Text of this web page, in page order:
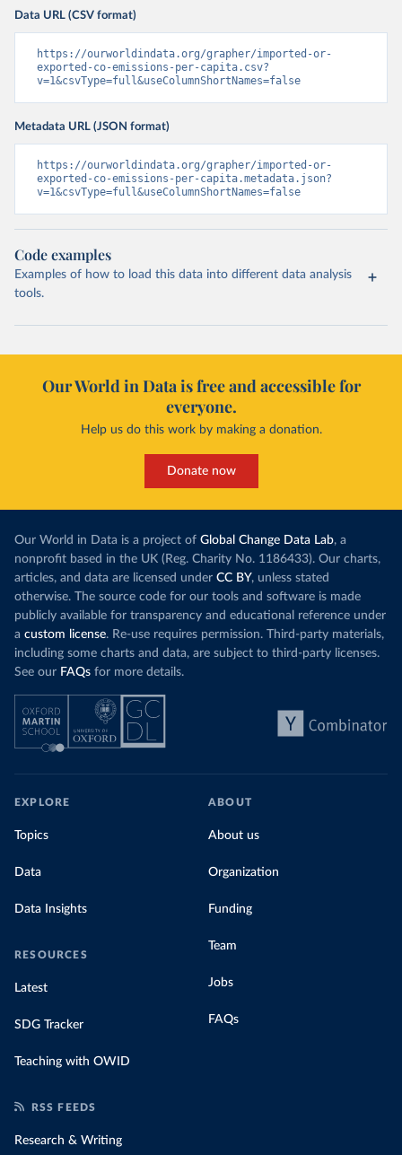
Data URL (CSV format)
https://ourworldindata.org/grapher/imported-or-
exported-co-emissions-per-capita.csv?
v=1&csvType=full&useColumnShortNames=false
Metadata URL (JSON format)
https://ourworldindata.org/grapher/imported-or-
exported-co-emissions-per-capita.metadata.json?
v=1&csvType=full&useColumnShortNames=false
Code examples
Examples of how to load this data into different data analysis
tools.
Our World in Data is free and accessible for
everyone.
Help us do this work by making a donation.
Donate now
Our World in Data is a project of Global Change Data Lab, a
nonprofit based in the UK (Reg. Charity No. 1186433). Our charts,
articles, and data are licensed under CC BY, unless stated
otherwise. The source code for our tools and software is made
publicly available for transparency and educational reference under
a custom license. Re-use requires permission. Third-party materials,
including some charts and data, are subject to third-party licenses.
See our FAQs for more details.
EXPLORE
Topics
Data
Data Insights
RESOURCES
Latest
SDG Tracker
Teaching with OWID
ABOUT
About us
Organization
Funding
Team
Jobs
FAQs
RSS FEEDS
Research & Writing